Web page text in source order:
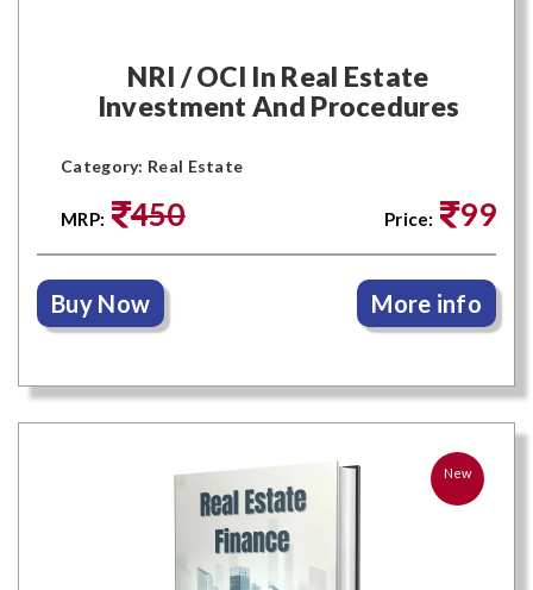
NRI / OCI In Real Estate
Investment And Procedures
Category: Real Estate
MRP: 450 Price: 99
Buy Now More info
New